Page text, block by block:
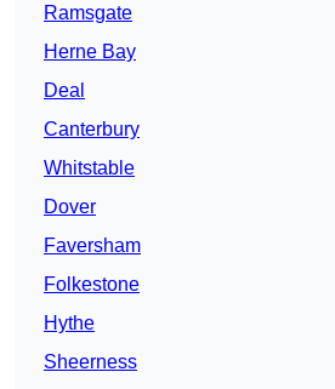
Ramsgate
Herne Bay
Deal
Canterbury
Whitstable
Dover
Faversham
Folkestone
Hythe
Sheerness